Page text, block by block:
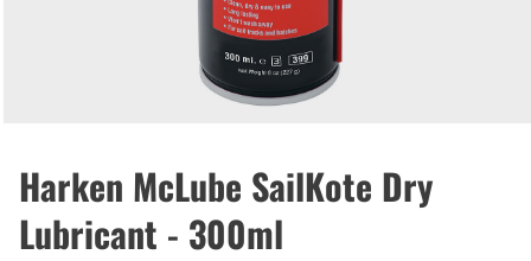
Harken McLube SailKote Dry
Lubricant - 300ml